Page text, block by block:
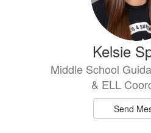
Kelsie
Middle School
& ELL
Send